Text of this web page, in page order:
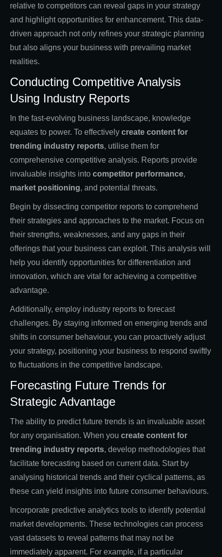
relative to competitors can reveal gaps in your strategy
and highlight opportunities for enhancement. This data-
driven approach not only refines your strategic planning
but also aligns your business with prevailing market
realities.
Conducting Competitive Analysis
Using Industry Reports
In the fast-evolving business landscape, knowledge
equates to power. To effectively create content for
trending industry reports, utilise them for
comprehensive competitive analysis. Reports provide
invaluable insights into competitor performance,
market positioning, and potential threats.
Begin by dissecting competitor reports to comprehend
their strategies and approaches to the market. Focus on
their strengths, weaknesses, and any gaps in their
offerings that your business can exploit. This analysis will
help you identify opportunities for differentiation and
innovation, which are vital for achieving a competitive
advantage.
Additionally, employ industry reports to forecast
challenges. By staying informed on emerging trends and
shifts in consumer behaviour, you can proactively adjust
your strategy, positioning your business to respond swiftly
to fluctuations in the competitive landscape.
Forecasting Future Trends for
Strategic Advantage
The ability to predict future trends is an invaluable asset
for any organisation. When you create content for
trending industry reports, develop methodologies that
facilitate forecasting based on current data. Start by
analysing historical trends and their cyclical patterns, as
these can yield insights into future consumer behaviours.
Incorporate predictive analytics tools to identify potential
market developments. These technologies can process
vast datasets to reveal patterns that may not be
immediately apparent. For example, if a particular